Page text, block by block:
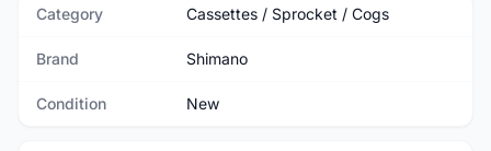
Category Cassettes / Sprocket / Cogs
Brand Shimano
Condition New